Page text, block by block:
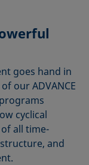
goes hand in
our ADVANCE
cyclical
all time-
and